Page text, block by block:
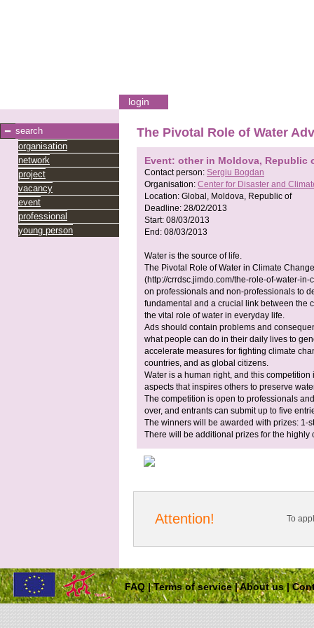
login
search
organisation
network
project
vacancy
event
professional
young person
The Pivotal Role of Water
Event: other in Moldova, Republic
Contact person: Sergiu Bogdan
Organisation: Center for Disaster and
Location: Global, Moldova, Republic of
Deadline: 28/02/2013
Start: 08/03/2013
End: 08/03/2013
Water is the source of life.
The Pivotal Role of Water in Climate
(http://crrdsc.jimdo.com/the-role-of-water-
on professionals and non-professionals to
fundamental and a crucial link between the
the vital role of water in everyday life.
Ads should contain problems and
what people can do in their daily lives to
accelerate measures for fighting climate
countries, and as global citizens.
Water is a human right, and this
aspects that inspires others to preserve
The competition is open to professionals
over, and entrants can submit up to five
The winners will be awarded with prizes: 1-
There will be additional prizes for the highly
Attention! To
FAQ|Terms of service|About us|